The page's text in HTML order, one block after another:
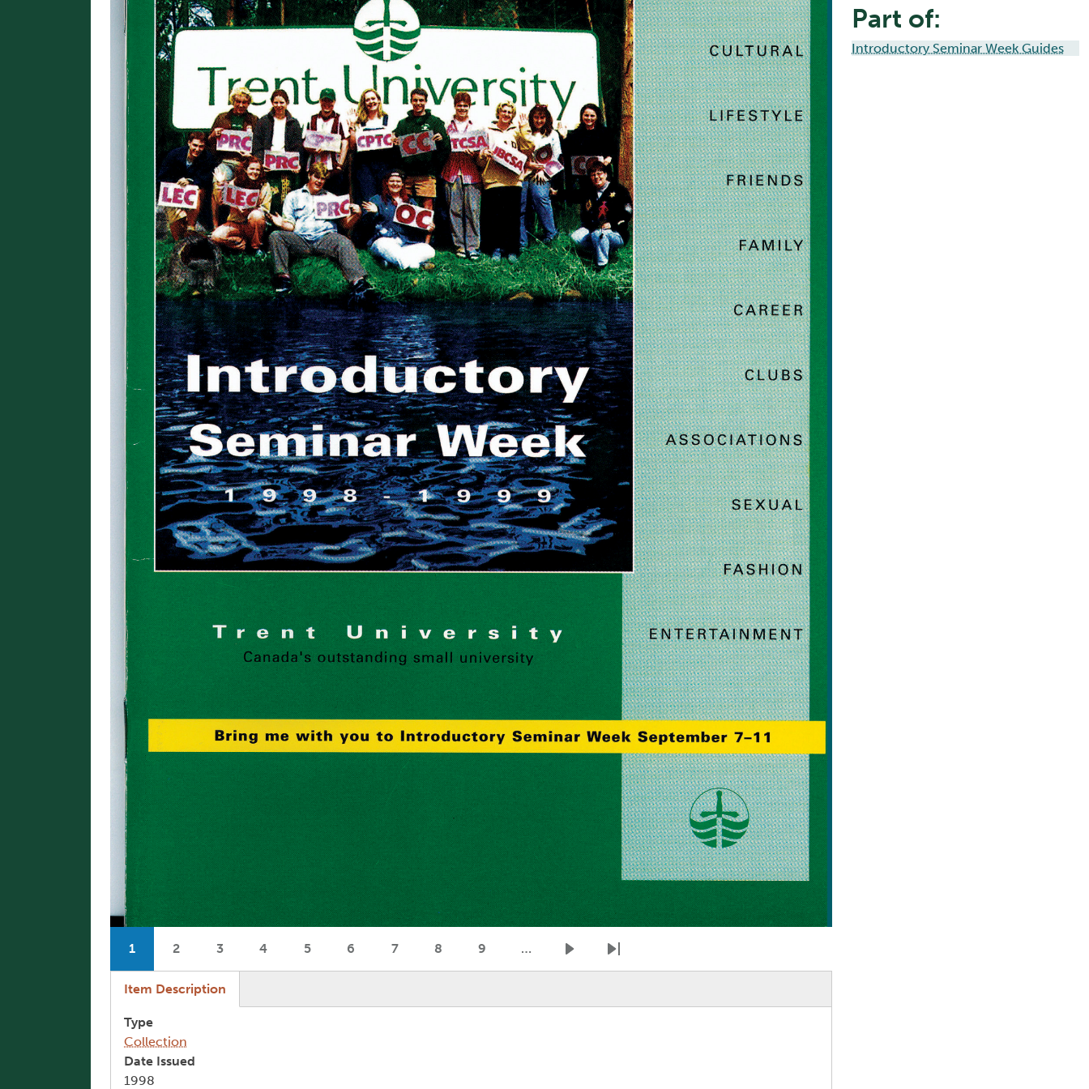
Current page
1
Page
2
Page
3
Page
4
Page
5
Page
6
Page
7
Page
8
Page
9 …
Next pageLast page
Item Description
Type
Collection
Date Issued
1998
Part of:
Introductory Seminar Week Guides